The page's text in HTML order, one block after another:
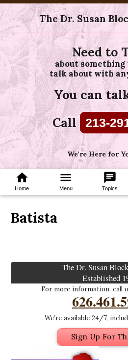
The Dr. Susan
Need to
about something
talk about with
You can
Call 213-
We're Here for
home
Home
menu
Menu
chat
Topics
Batista
The Dr. Susan
Established
For more information, call
We’re available 24/7,
Sign Up For